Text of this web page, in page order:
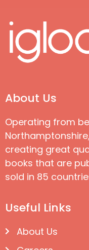
About Us
Operating from
creating great
books that are
sold in 85
Useful Links
About Us